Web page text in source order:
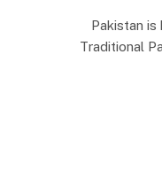
Pakistan is
Traditional